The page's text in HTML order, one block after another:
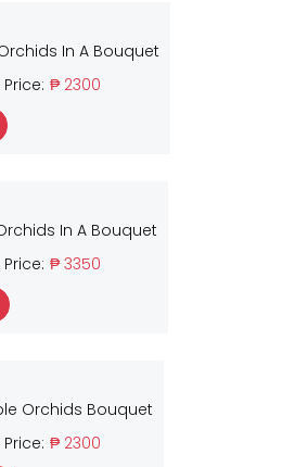
In A Bouquet
Price: ₱ 2300
In A Bouquet
Price: ₱ 3350
Orchids Bouquet
Price: ₱ 2300